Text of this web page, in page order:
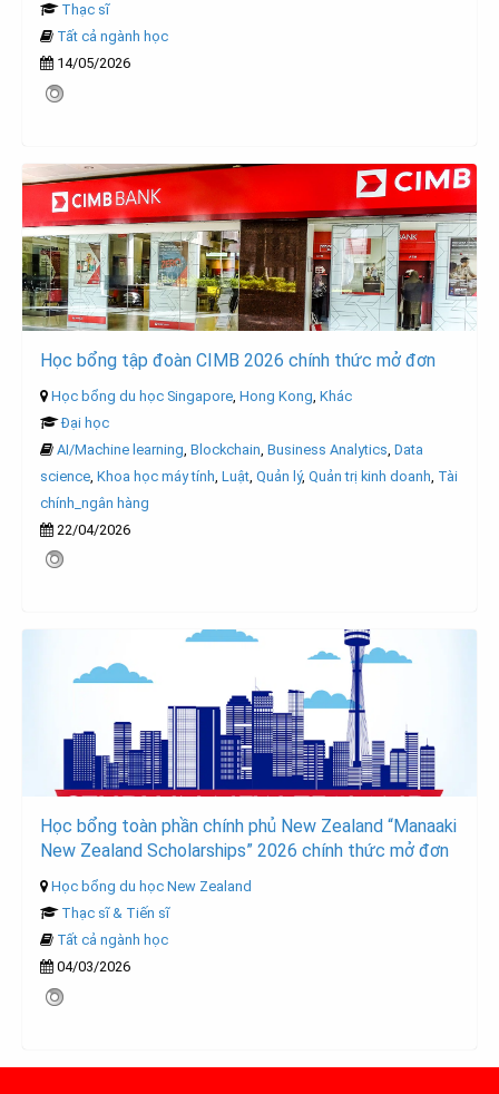
Thạc sĩ
Tất cả ngành học
14/05/2026
Học bổng tập đoàn CIMB 2026 chính thức mở đơn
Học bổng du học Singapore Hong Kong Khác
Đại học
AI/Machine learning Blockchain Business Analytics Data
science Khoa học máy tính Luật Quản lý, Quản trị kinh doanh Tài
chính_ngân hàng
22/04/2026
Học bổng toàn phần chính phủ New Zealand “Manaaki
New Zealand Scholarships” 2026 chính thức mở đơn
Học bổng du học New Zealand
Thạc sĩ & Tiến sĩ
Tất cả ngành học
04/03/2026